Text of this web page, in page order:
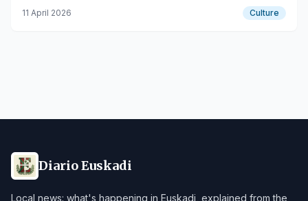
and cultural proposals.
11 April 2026 Culture
Diario Euskadi
Local news: what's happening in Euskadi, explained from the